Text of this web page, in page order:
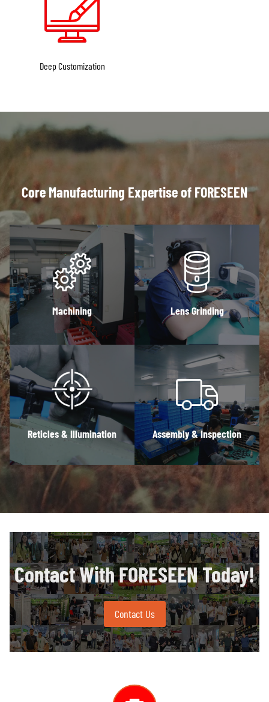
Deep Customization
Core Manufacturing Expertise of FORESEEN
Machining Lens Grinding
Reticles & Illumination Assembly & Inspection
Contact With FORESEEN Today!
Contact Us